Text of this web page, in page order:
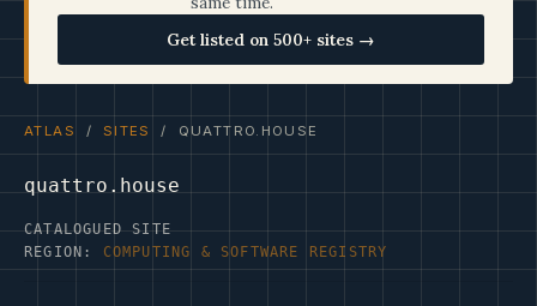
Get listed on 500+ sites →
ATLAS / SITES / QUATTRO.HOUSE
quattro.house
CATALOGUED SITE
REGION: COMPUTING & SOFTWARE REGISTRY